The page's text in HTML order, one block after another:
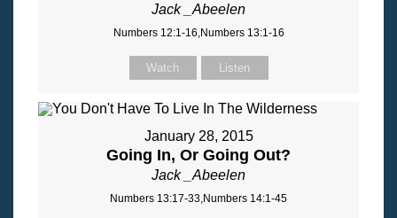
Jack _Abeelen
Numbers 12:1-16,Numbers 13:1-16
Watch Listen
January 28, 2015
Going In, Or Going Out?
Jack _Abeelen
Numbers 13:17-33,Numbers 14:1-45